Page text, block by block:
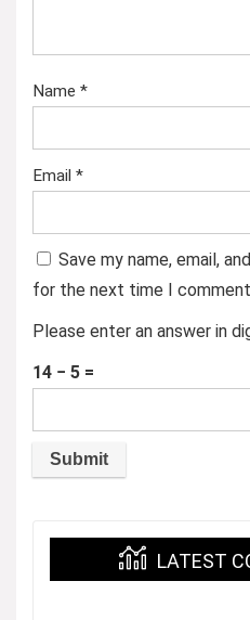
Name *
Email *
Save my name, email,
for the next time I
Please enter an answer in
14 − 5 =
LATEST